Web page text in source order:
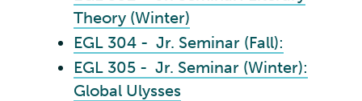
Theory (Winter)
EGL 304 - Jr. Seminar (Fall):
EGL 305 - Jr. Seminar (Winter):
Global Ulysses